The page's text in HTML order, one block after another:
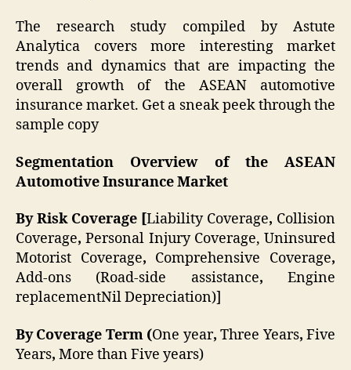
The research study compiled by Astute
Analytica covers more interesting market
trends and dynamics that are impacting the
overall growth of the ASEAN automotive
insurance market. Get a sneak peek through the
sample copy
Segmentation Overview of the ASEAN
Automotive Insurance Market
By Risk Coverage [Liability Coverage, Collision
Coverage,Personal Injury Coverage, Uninsured
Motorist Coverage, Comprehensive Coverage,
Add-ons (Road-side assistance,Engine
replacementNil Depreciation)]
By Coverage Term (One year,Three Years,Five
Years, More than Five years)